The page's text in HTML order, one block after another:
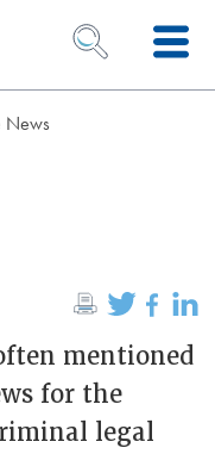
OPEN SEARCH
News
mentioned
for the
legal